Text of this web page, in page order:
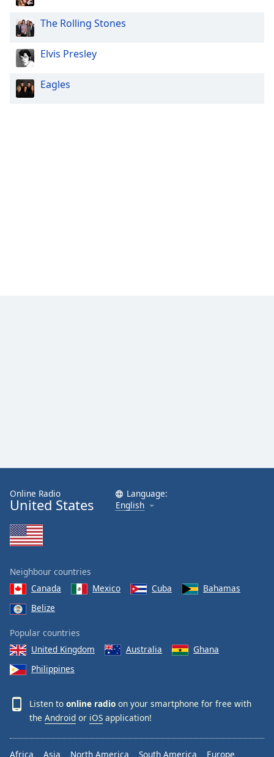
The Rolling Stones
Elvis Presley
Eagles
Online Radio
United States
Language:
English
Neighbour countries
Canada
Mexico Cuba
Bahamas
Belize
Popular countries
United Kingdom
Australia
Ghana
Philippines
Listen to online radio on your smartphone for free with
the Android or iOS application!
Africa Asia North America South America Europe